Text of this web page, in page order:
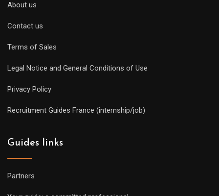
About us
Contact us
Terms of Sales
Legal Notice and General Conditions of Use
Privacy Policy
Recruitment Guides France (internship/job)
Guides links
Partners